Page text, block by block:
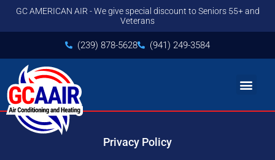
GC AMERICAN AIR - We give special discount to Seniors 55+ and
Veterans
(239) 878-5628 (941) 249-3584
Privacy Policy